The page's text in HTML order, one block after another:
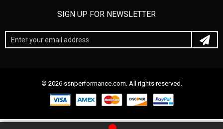
SIGN UP FOR NEWSLETTER
© 2026 ssnperformance.com. All rights reserved.